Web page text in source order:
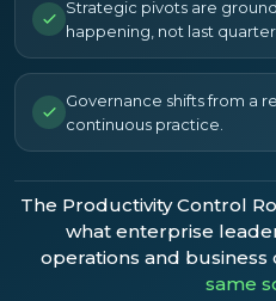
Strategic pivots are
happening, not last
Governance shifts from a
continuous practice.
The Productivity Control
what enterprise
operations and
same